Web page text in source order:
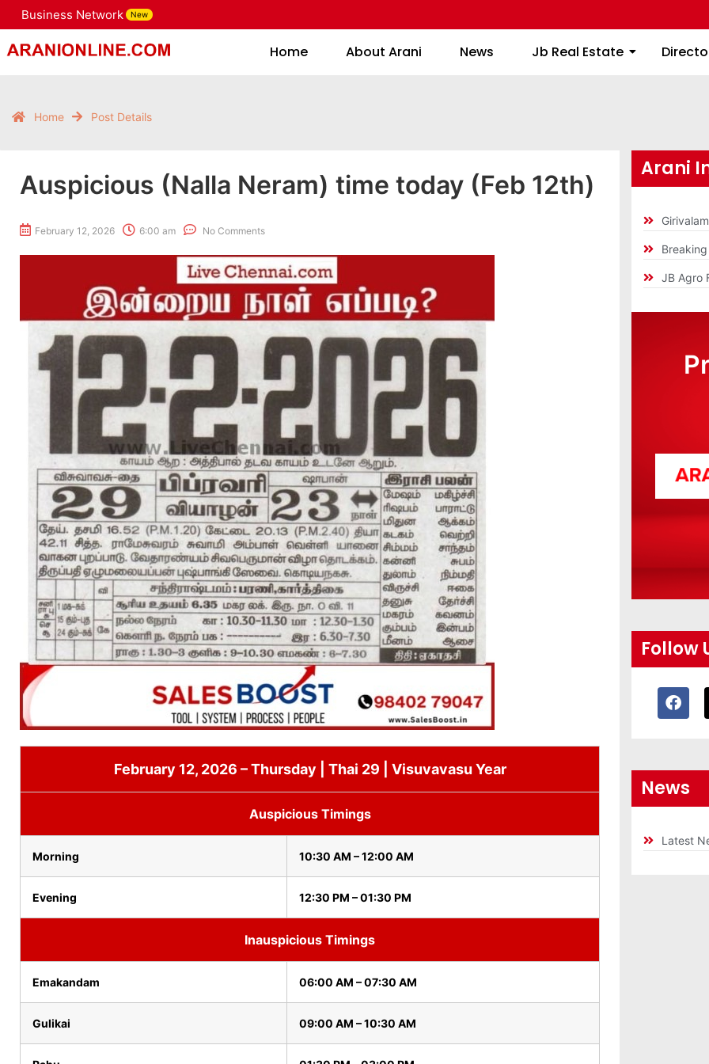
Business Network New
Home About Arani News Jb Real Estate
Home About Arani News Jb Real Estate
Home Post Details
Auspicious (Nalla Neram) time today (Feb 12th)
February 12, 2026 6:00 am No Comments
February 12, 2026 – Thursday | Thai 29 | Visuvavasu Year
Auspicious Timings
Morning 10:30 AM – 12:00 AM
Evening 12:30 PM – 01:30 PM
Inauspicious Timings
Emakandam 06:00 AM – 07:30 AM
Gulikai 09:00 AM – 10:30 AM
Arani
JB Agro
Follow
News
Latest